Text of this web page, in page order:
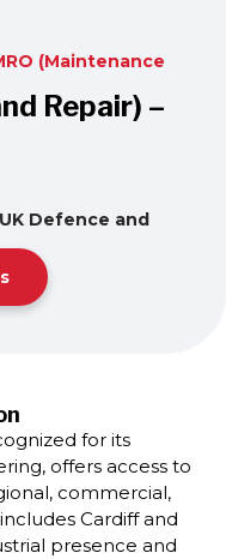
(Maintenance
Repair) –
Defence and
for its
offers access to
commercial,
Cardiff and
presence and